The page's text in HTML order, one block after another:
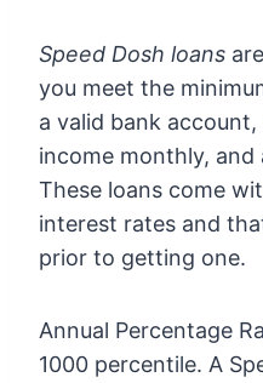
Speed Dosh loans
you meet the
a valid bank
income monthly, and
These loans come
interest rates and
prior to getting one.
Annual Percentage
1000 percentile. A